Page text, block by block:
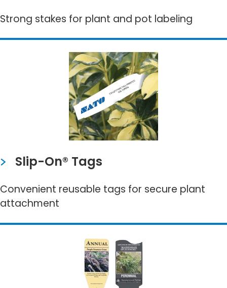
Strong stakes for plant and pot labeling
Slip-On® Tags
Convenient reusable tags for secure plant
attachment